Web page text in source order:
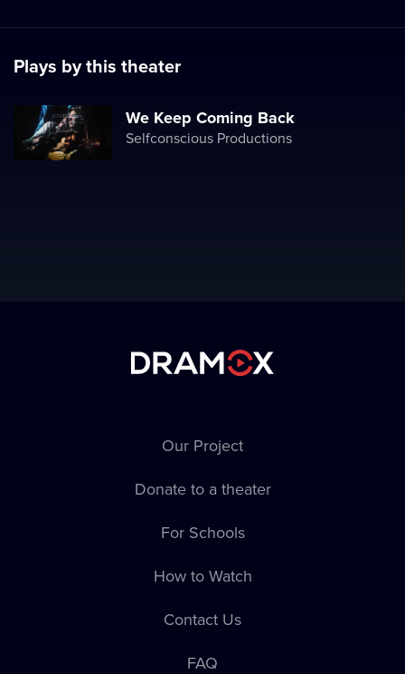
Plays by this theater
We Keep Coming Back
Selfconscious Productions
Our Project
Donate to a theater
For Schools
How to Watch
Contact Us
FAQ